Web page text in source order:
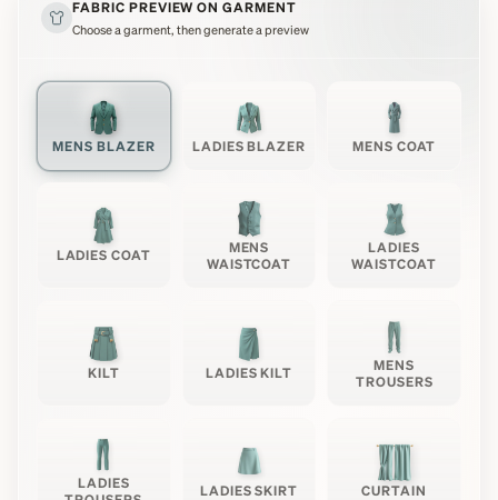
FABRIC PREVIEW ON GARMENT
Choose a garment, then generate a preview
MENS BLAZER LADIES BLAZER MENS COAT
LADIES COAT
MENS
WAISTCOAT
LADIES
WAISTCOAT
KILT LADIES KILT
MENS
TROUSERS
LADIES
LADIES SKIRT CURTAIN